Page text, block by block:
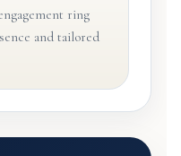
ring
and tailored